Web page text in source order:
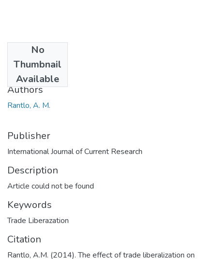
No
Thumbnail
Available
2014
Authors
Rantlo, A. M.
Publisher
International Journal of Current Research
Description
Article could not be found
Keywords
Trade Liberazation
Citation
Rantlo, A.M. (2014). The effect of trade liberalization on